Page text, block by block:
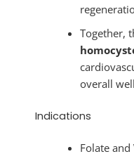
Together,
overall
Indications
Folate